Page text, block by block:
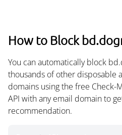
How to Block
You can automatically block
thousands of other disposable
domains using the free Check-
API with any email domain to
recommendation.